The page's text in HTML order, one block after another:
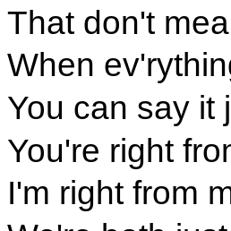
That don't
When
You can say it
You're right
I'm right from